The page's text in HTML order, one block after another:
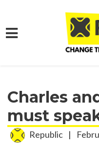
Skip to main content
Charles
must
Republic |